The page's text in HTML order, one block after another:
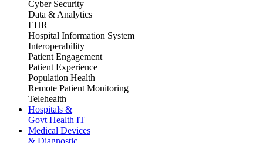
Cyber Security
Data & Analytics
EHR
Hospital Information System
Interoperability
Patient Engagement
Patient Experience
Population Health
Remote Patient Monitoring
Telehealth
Hospitals &
Govt Health IT
Medical Devices
& Diagnostic